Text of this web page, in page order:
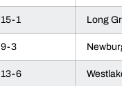
15-1 Long
9-3
13-6